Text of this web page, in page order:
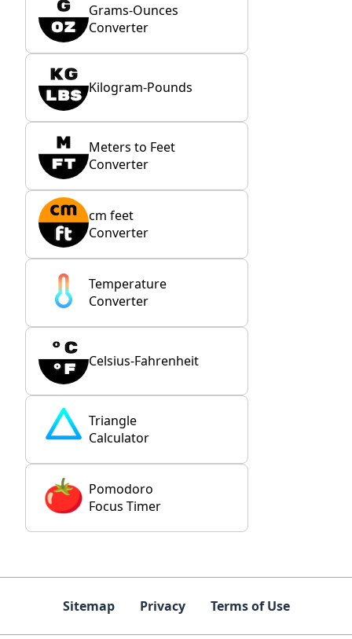
Grams-Ounces
Converter
Kilogram-Pounds
Meters to Feet
Converter
cm feet
Converter
Temperature
Converter
Celsius-Fahrenheit
Triangle
Calculator
Pomodoro
Focus Timer
Sitemap Privacy Terms of Use